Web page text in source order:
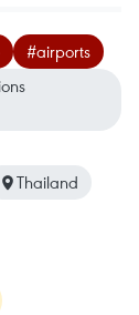
#airports
Thailand